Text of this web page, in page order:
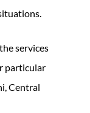
services
particular
Central